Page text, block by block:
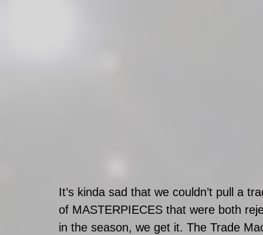
It’s kinda sad that we couldn’t pull a
of MASTERPIECES that were both
in the season, we get it. The Trade